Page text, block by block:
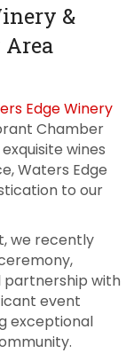
&
Edge Winery
Chamber
wines
Waters Edge
to our
we recently
partnership with
event
exceptional